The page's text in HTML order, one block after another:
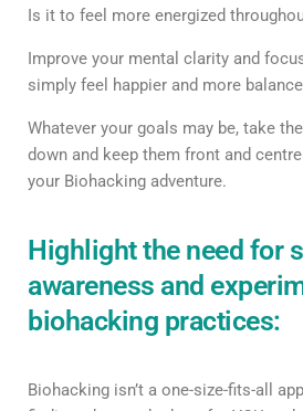
Is it to feel more energized
Improve your mental clarity and
simply feel happier and more
Whatever your goals may be, take
down and keep them front and
your Biohacking adventure.
Highlight the need for
awareness and
biohacking practices:
Biohacking isn’t a one-size-fits-all